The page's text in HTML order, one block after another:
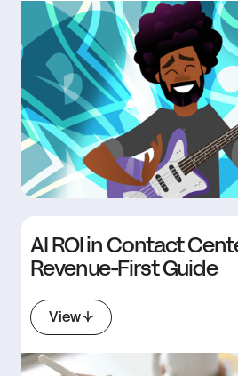
AI ROI in Contact
Revenue-First Guide
View